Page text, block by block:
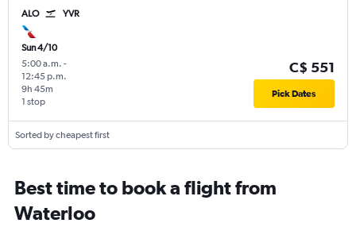
ALO YVR
Sun 4/10
5:00 a.m. -
12:45 p.m.
1 stop
9h 45m
C$ 551
Pick Dates
Sorted by cheapest first
Best time to book a flight from
Waterloo